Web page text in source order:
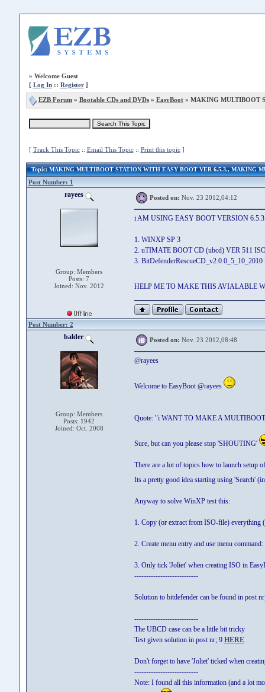
» Welcome Guest
[ Log In:: Register]
EZB Forum» Bootable CDs and DVDs» EasyBoot» MAKING MULTIBOOT
[ Track This Topic:: Email This Topic:: Print this topic]
Topic: MAKING MULTIBOOT STATION WITH EASY BOOT VER 6.5.3., MAKING
Post Number: 1
rayees
Group: Members
Posts: 7
Joined: Nov. 2012
Posted on: Nov. 23 2012,04:12
i AM USING EASY BOOT VERSION
1. WINXP SP 3
2. uTIMATE BOOT CD (ubcd) VER 511
3.
HELP ME TO MAKE THIS AVIALABLE
Post Number: 2
balder
Group: Members
Posts: 1942
Joined: Oct. 2008
Posted on: Nov. 23 2012,08:48
@rayees
Welcome to EasyBoot @rayees
Quote: "i WANT TO MAKE A
Sure, but can you please stop 'SHOUTING'
There are a lot of topics how to launch setup
Its a pretty good idea starting using 'Search'
Anyway to solve WinXP test this:
1. Copy (or extract from ISO-file) everything
2. Create menu entry and use menu
3. Only tick 'Joliet' when creating ISO in
---------------------------
Solution to bitdefender can be found in post
---------------------------
The UBCD case can be a little bit tricky
Test given solution in post nr; 9 HERE
Don't forget to have 'Joliet' ticked when
---------------------------
Note: I found all this information (and a lot